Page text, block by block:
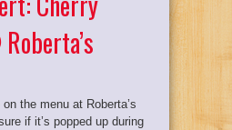
the menu at Roberta’s
if it’s popped up during